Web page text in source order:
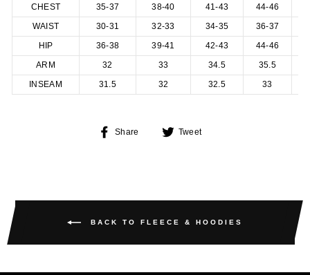
CHEST
35-37 38-40 41-43 44-46
WAIST
30-31 32-33 34-35 36-37
HIP
36-38 39-41 42-43 44-46
ARM
32 33 34.5 35.5
INSEAM
31.5 32 32.5 33
Share
Share Tweet
BACK TO FLEECE & HOODIES